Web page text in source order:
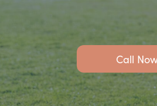
Call